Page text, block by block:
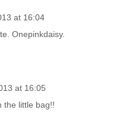
at 16:04
Onepinkdaisy.
at 16:05
the little bag!!